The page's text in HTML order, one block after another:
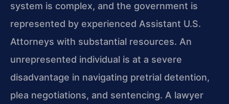
system is complex, and the government is
represented by experienced Assistant U.S.
Attorneys with substantial resources. An
unrepresented individual is at a severe
disadvantage in navigating pretrial detention,
plea negotiations, and sentencing. A lawyer